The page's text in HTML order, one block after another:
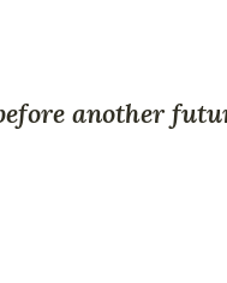
another